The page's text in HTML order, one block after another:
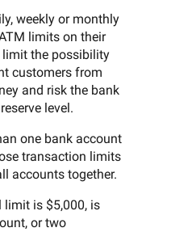
weekly or monthly
limits on their
limit the possibility
customers from
and risk the bank
level.
one bank account
transaction limits
accounts together.
is $5,000, is
or two